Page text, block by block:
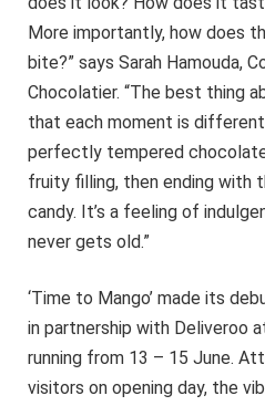
More importantly, how does
bite?” says Sarah Hamouda,
Chocolatier. “The best thing
that each moment is
perfectly tempered
fruity filling, then ending with
candy. It’s a feeling of
never gets old.”
‘Time to Mango’ made its
in partnership with Deliveroo
running from 13 – 15 June.
visitors on opening day, the